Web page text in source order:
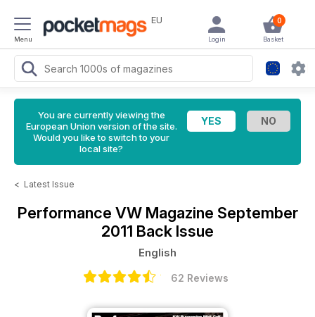
Menu
EU 0
Basket
Login
You are currently viewing the
European Union version of the site.
Would you like to switch to your
local site?
< Latest Issue
Performance VW Magazine September
2011 Back Issue
English
62 Reviews